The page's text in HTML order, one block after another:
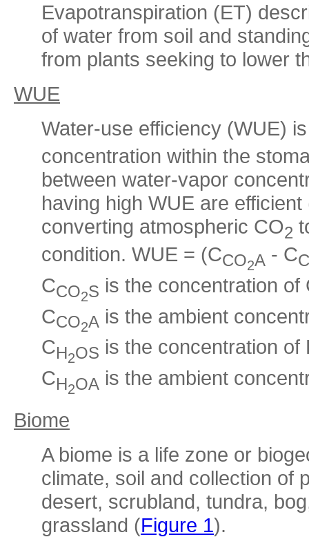
Evapotranspiration (ET)
of water from soil and
from plants seeking to lower
WUE
Water-use efficiency (WUE)
concentration within the
between water-vapor
having high WUE are
converting atmospheric CO2
condition. WUE = (CCO2A - C
CCO2S is the concentration of
CCO2A is the ambient
CH2OS is the concentration of
CH2OA is the ambient
Biome
A biome is a life zone or
climate, soil and collection of
desert, scrubland, tundra,
grassland (Figure 1).